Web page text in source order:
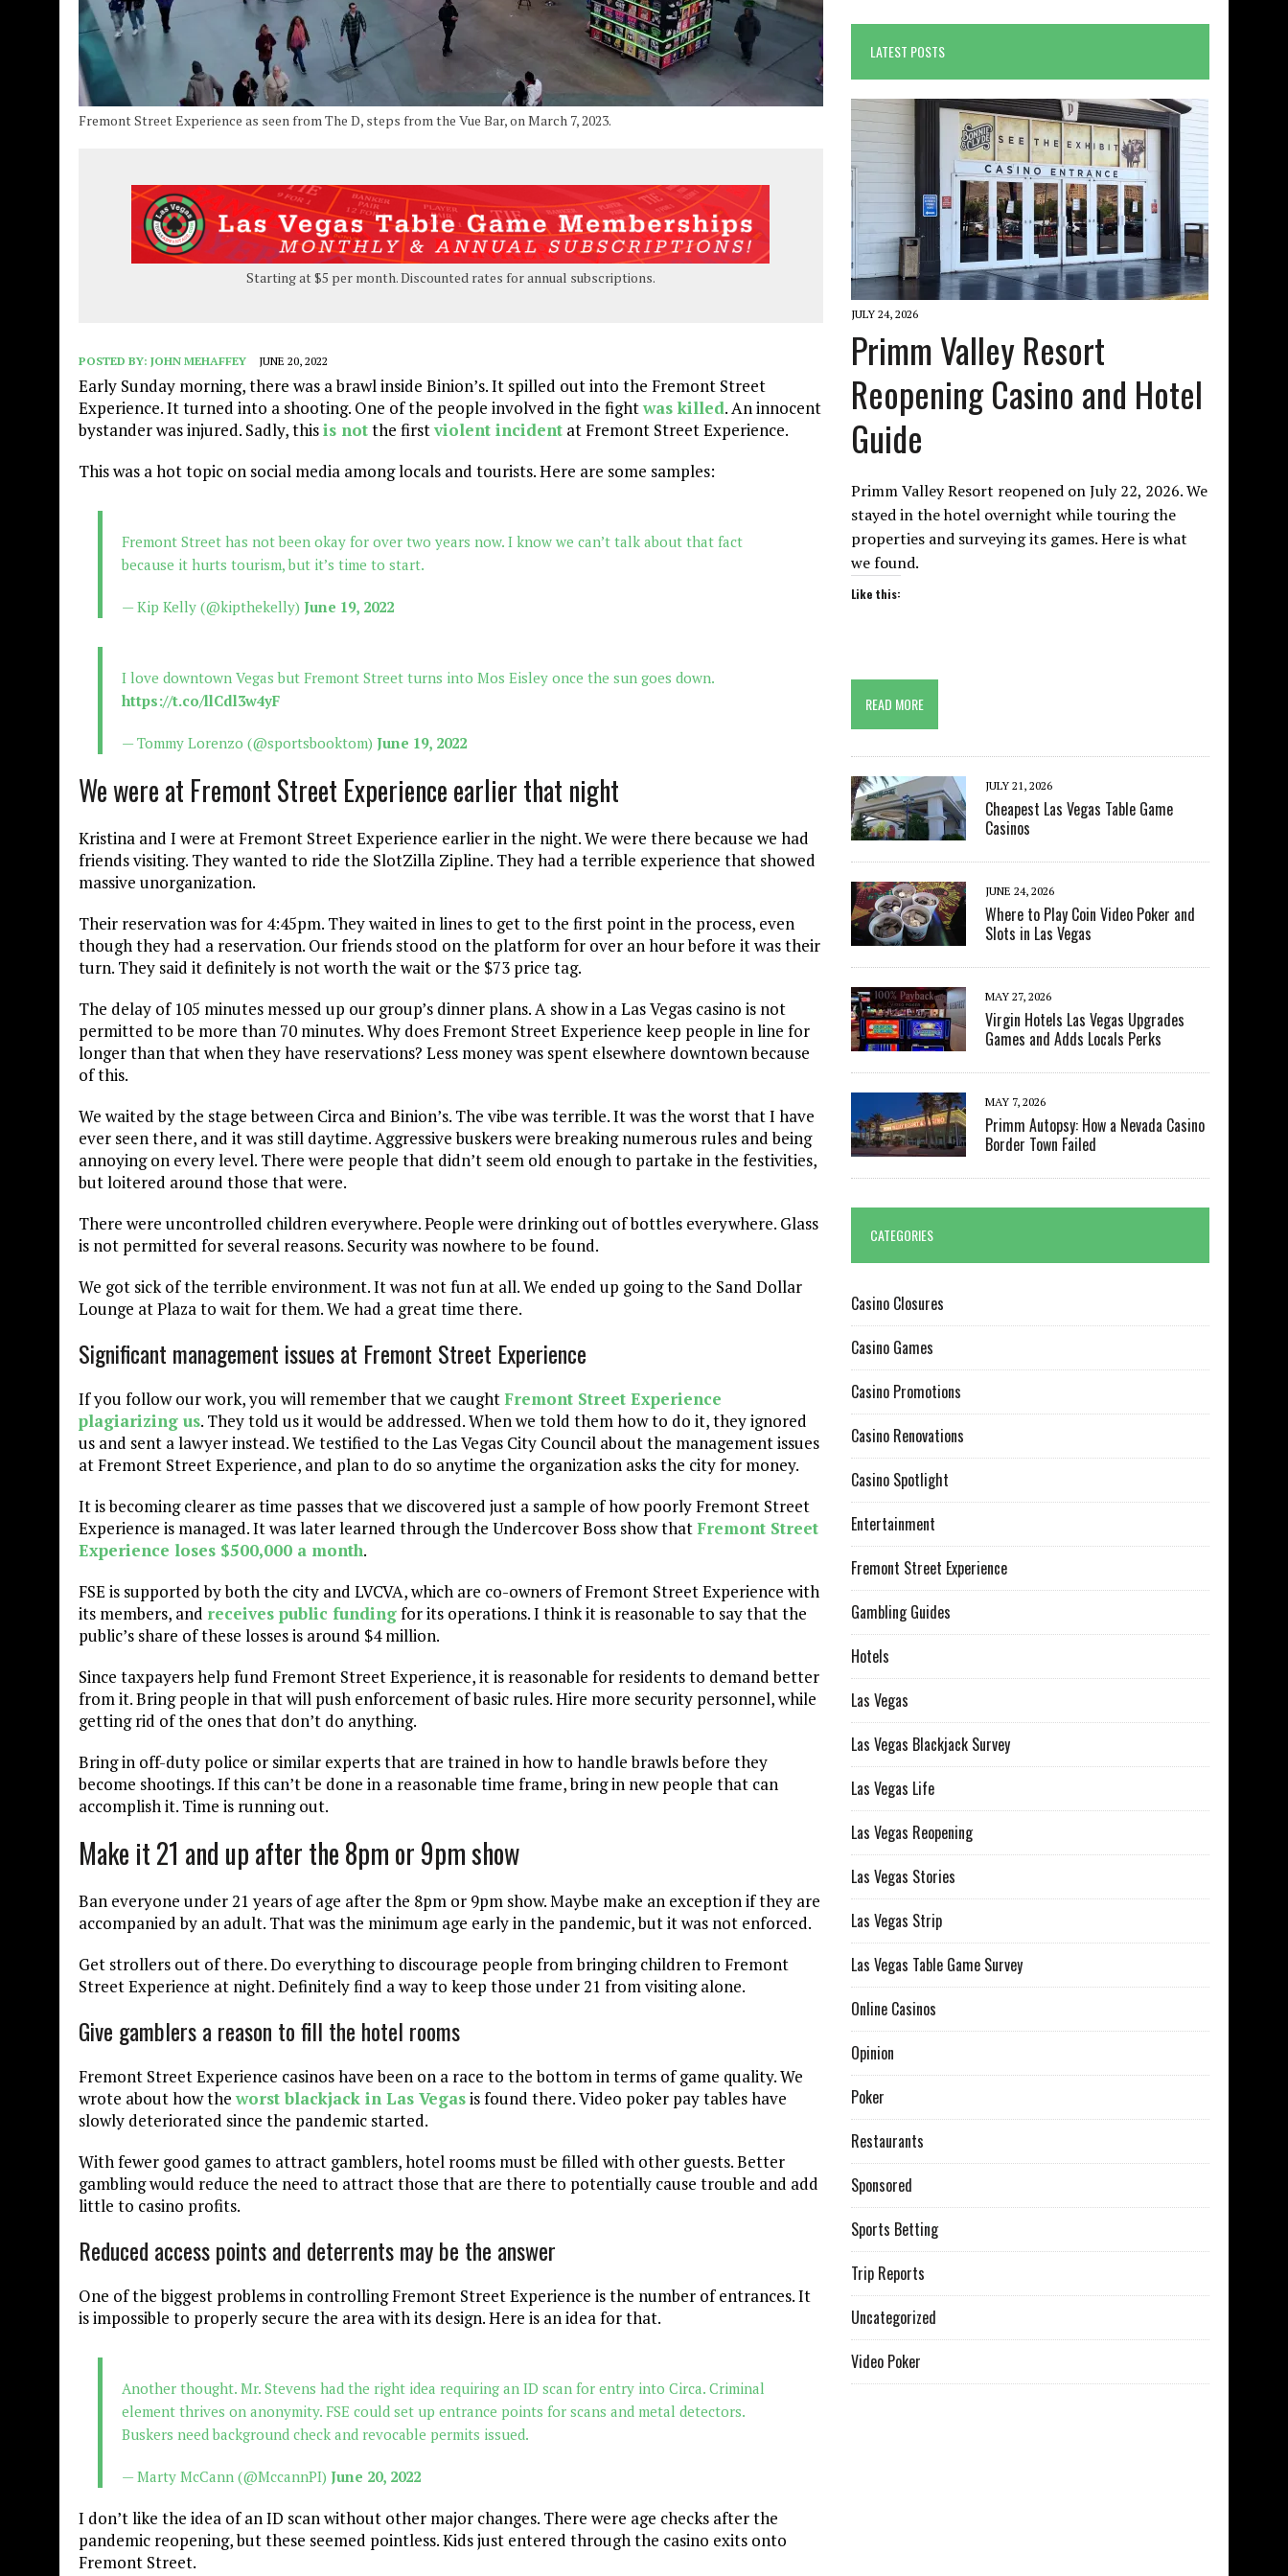
Fremont Street Experience as seen from The D, steps from the Vue Bar, on March 7, 2023.
Starting at $5 per month. Discounted rates for annual subscriptions.
POSTED BY: JOHN MEHAFFEY JUNE 20, 2022
Early Sunday morning, there was a brawl inside Binion’s. It spilled out into the Fremont Street
Experience. It turned into a shooting. One of the people involved in the fightwas killed. An innocent
bystander was injured. Sadly, thisis notthe firstviolent incident at Fremont Street Experience.
This was a hot topic on social media among locals and tourists. Here are some samples:
Fremont Street has not been okay for over two years now. I know we can’t talk about that fact
because it hurts tourism, but it’s time to start.
— Kip Kelly (@kipthekelly) June 19, 2022
I love downtown Vegas but Fremont Street turns into Mos Eisley once the sun goes down.
https://t.co/llCdl3w4yF
— Tommy Lorenzo (@sportsbooktom) June 19, 2022
We were at Fremont Street Experience earlier that night
Kristina and I were at Fremont Street Experience earlier in the night. We were there because we had
friends visiting. They wanted to ride the SlotZilla Zipline. They had a terrible experience that showed
massive unorganization.
Their reservation was for 4:45pm. They waited in lines to get to the first point in the process, even
though they had a reservation. Our friends stood on the platform for over an hour before it was their
turn. They said it definitely is not worth the wait or the $73 price tag.
The delay of 105 minutes messed up our group’s dinner plans. A show in a Las Vegas casino is not
permitted to be more than 70 minutes. Why does Fremont Street Experience keep people in line for
longer than that when they have reservations? Less money was spent elsewhere downtown because
of this.
We waited by the stage between Circa and Binion’s. The vibe was terrible. It was the worst that I have
ever seen there, and it was still daytime. Aggressive buskers were breaking numerous rules and being
annoying on every level. There were people that didn’t seem old enough to partake in the festivities,
but loitered around those that were.
There were uncontrolled children everywhere. People were drinking out of bottles everywhere. Glass
is not permitted for several reasons. Security was nowhere to be found.
We got sick of the terrible environment. It was not fun at all. We ended up going to the Sand Dollar
Lounge at Plaza to wait for them. We had a great time there.
Significant management issues at Fremont Street Experience
If you follow our work, you will remember that we caughtFremont Street Experience
plagiarizing us. They told us it would be addressed. When we told them how to do it, they ignored
us and sent a lawyer instead. We testified to the Las Vegas City Council about the management issues
at Fremont Street Experience, and plan to do so anytime the organization asks the city for money.
It is becoming clearer as time passes that we discovered just a sample of how poorly Fremont Street
Experience is managed. It was later learned through the Undercover Boss show thatFremont Street
Experience loses $500,000 a month.
FSE is supported by both the city and LVCVA, which are co-owners of Fremont Street Experience with
its members, and receives public fundingfor its operations. I think it is reasonable to say that the
public’s share of these losses is around $4 million.
Since taxpayers help fund Fremont Street Experience, it is reasonable for residents to demand better
from it. Bring people in that will push enforcement of basic rules. Hire more security personnel, while
getting rid of the ones that don’t do anything.
Bring in off-duty police or similar experts that are trained in how to handle brawls before they
become shootings. If this can’t be done in a reasonable time frame, bring in new people that can
accomplish it. Time is running out.
Make it 21 and up after the 8pm or 9pm show
Ban everyone under 21 years of age after the 8pm or 9pm show. Maybe make an exception if they are
accompanied by an adult. That was the minimum age early in the pandemic, but it was not enforced.
Get strollers out of there. Do everything to discourage people from bringing children to Fremont
Street Experience at night. Definitely find a way to keep those under 21 from visiting alone.
Give gamblers a reason to fill the hotel rooms
Fremont Street Experience casinos have been on a race to the bottom in terms of game quality. We
wrote about how the worst blackjack in Las Vegasis found there. Video poker pay tables have
slowly deteriorated since the pandemic started.
With fewer good games to attract gamblers, hotel rooms must be filled with other guests. Better
gambling would reduce the need to attract those that are there to potentially cause trouble and add
little to casino profits.
Reduced access points and deterrents may be the answer
One of the biggest problems in controlling Fremont Street Experience is the number of entrances. It
is impossible to properly secure the area with its design. Here is an idea for that.
Another thought. Mr. Stevens had the right idea requiring an ID scan for entry into Circa. Criminal
element thrives on anonymity. FSE could set up entrance points for scans and metal detectors.
Buskers need background check and revocable permits issued.
— Marty McCann (@MccannPI) June 20, 2022
I don’t like the idea of an ID scan without other major changes. There were age checks after the
pandemic reopening, but these seemed pointless. Kids just entered through the casino exits onto
Fremont Street.
LATEST POSTS
JULY 24, 2026
Primm Valley Resort
Reopening Casino and Hotel
Guide
Primm Valley Resort reopened on July 22, 2026. We
stayed in the hotel overnight while touring the
properties and surveying its games. Here is what
we found.
Like this:
READ MORE
JULY 21, 2026
Cheapest Las Vegas Table Game
Casinos
JUNE 24, 2026
Where to Play Coin Video Poker and
Slots in Las Vegas
MAY 27, 2026
Virgin Hotels Las Vegas Upgrades
Games and Adds Locals Perks
MAY 7, 2026
Primm Autopsy: How a Nevada Casino
Border Town Failed
CATEGORIES
Casino Closures
Casino Games
Casino Promotions
Casino Renovations
Casino Spotlight
Entertainment
Fremont Street Experience
Gambling Guides
Hotels
Las Vegas
Las Vegas Blackjack Survey
Las Vegas Life
Las Vegas Reopening
Las Vegas Stories
Las Vegas Strip
Las Vegas Table Game Survey
Online Casinos
Opinion
Poker
Restaurants
Sponsored
Sports Betting
Trip Reports
Uncategorized
Video Poker